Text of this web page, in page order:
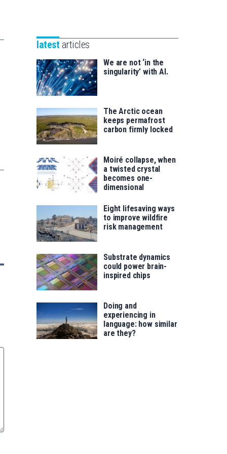
saila
for
latest articles
We are not ‘in the
singularity’ with AI.
The Arctic ocean
keeps permafrost
carbon firmly locked
Moiré collapse, when
a twisted crystal
becomes one-
dimensional
Eight lifesaving ways
to improve wildfire
risk management
Substrate dynamics
could power brain-
inspired chips
Doing and
experiencing in
language: how similar
are they?